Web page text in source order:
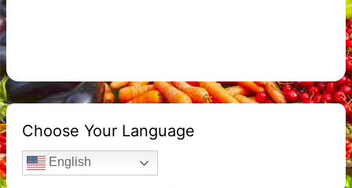
Choose Your Language
English